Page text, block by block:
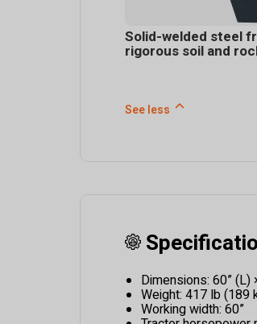
Solid-welded steel
rigorous soil and
See less
Dimensions: 60” (L)
Weight: 417 lb (189
Working width: 60”